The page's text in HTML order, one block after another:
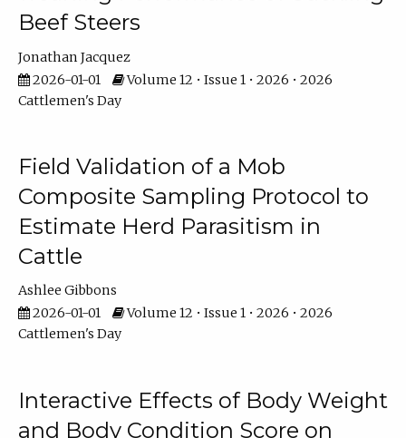
Beef Steers
Jonathan Jacquez
2026-01-01
Volume 12 • Issue 1 • 2026 • 2026
Cattlemen's Day
Field Validation of a Mob
Composite Sampling Protocol to
Estimate Herd Parasitism in
Cattle
Ashlee Gibbons
2026-01-01
Volume 12 • Issue 1 • 2026 • 2026
Cattlemen's Day
Interactive Effects of Body Weight
and Body Condition Score on